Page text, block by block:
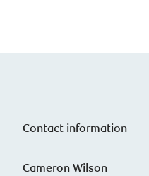
Contact information
Cameron Wilson